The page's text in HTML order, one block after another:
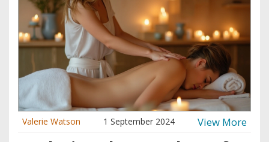
traditional massages, and explore how it can add layers of
enrichment to one's personal wellness journey.
Valerie Watson 1 September 2024 View More